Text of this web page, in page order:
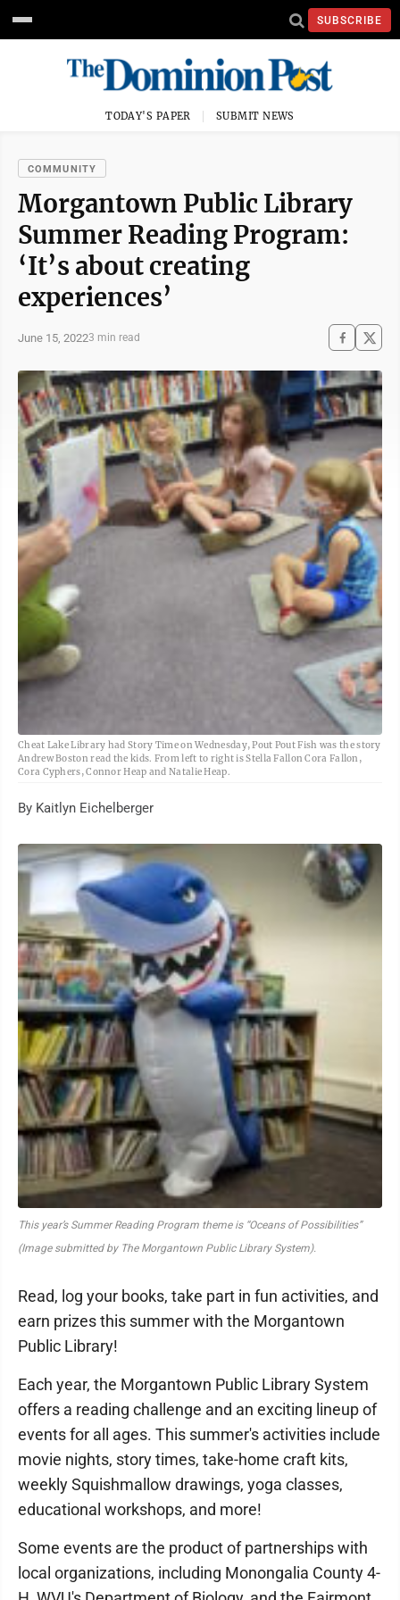
SUBSCRIBE
TODAY'S PAPER SUBMIT NEWS
COMMUNITY
Morgantown Public Library
Summer Reading Program:
‘It’s about creating
experiences’
June 15, 20223 min read
Cheat Lake Library had Story Time on Wednesday, Pout Pout Fish was the story
Andrew Boston read the kids. From left to right is Stella Fallon Cora Fallon,
Cora Cyphers, Connor Heap and Natalie Heap.
By Kaitlyn Eichelberger
This year’s Summer Reading Program theme is “Oceans of Possibilities”
(Image submitted by The Morgantown Public Library System).
Read, log your books, take part in fun activities, and
earn prizes this summer with the Morgantown
Public Library!
Each year, the Morgantown Public Library System
offers a reading challenge and an exciting lineup of
events for all ages. This summer's activities include
movie nights, story times, take-home craft kits,
weekly Squishmallow drawings, yoga classes,
educational workshops, and more!
Some events are the product of partnerships with
local organizations, including Monongalia County 4-